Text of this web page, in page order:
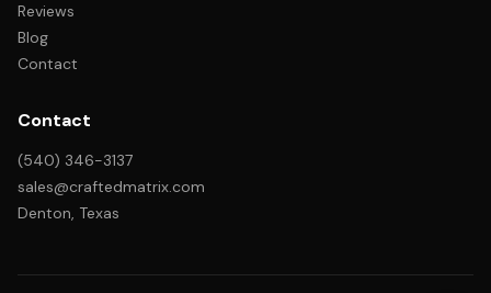
Reviews
Blog
Contact
Contact
(540) 346-3137
sales@craftedmatrix.com
Denton, Texas